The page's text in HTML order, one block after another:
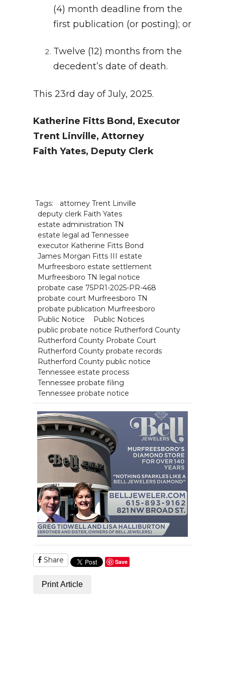
(4) month deadline from the
first publication (or posting); or
Twelve (12) months from the
decedent’s date of death.
This 23rd day of July, 2025.
Katherine Fitts Bond, Executor
Trent Linville, Attorney
Faith Yates, Deputy Clerk
Tags:
attorney Trent Linville
deputy clerk Faith Yates
estate administration TN
estate legal ad Tennessee
executor Katherine Fitts Bond
James Morgan Fitts III estate
Murfreesboro estate settlement
Murfreesboro TN legal notice
probate case 75PR1-2025-PR-468
probate court Murfreesboro TN
probate publication Murfreesboro
Public Notice
Public Notices
public probate notice Rutherford County
Rutherford County Probate Court
Rutherford County probate records
Rutherford County public notice
Tennessee estate process
Tennessee probate filing
Tennessee probate notice
Share Save
Print Article